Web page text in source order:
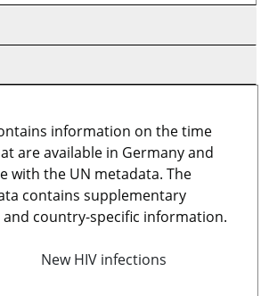
information on the time
are available in Germany and
with the UN metadata. The
contains supplementary
country-specific information.
New HIV infections